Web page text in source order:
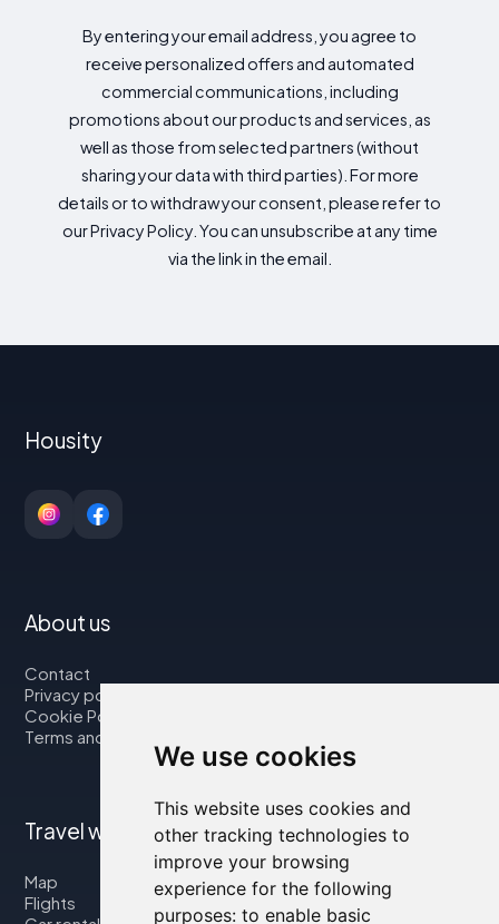
We use cookies
This website uses cookies and
other tracking technologies to
improve your browsing
experience for the following
purposes: to enable basic
By entering your email address, you agree to
receive personalized offers and automated
commercial communications, including
promotions about our products and services, as
well as those from selected partners (without
sharing your data with third parties). For more
details or to withdraw your consent, please refer to
our Privacy Policy. You can unsubscribe at any time
via the link in the email.
Housity
About us
Contact
Privacy policy
Cookie Policy
Terms and Conditions
Travel with us
Map
Flights